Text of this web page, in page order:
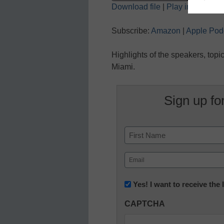
RSS FEED
EMBED
Download file Play in new
Subscribe: Amazon Apple
Highlights of the speakers,
Miami.
Sign up
Name
First
Email
(Required)
Newsletter:
in
Yes! I want to receive
CAPTCHA